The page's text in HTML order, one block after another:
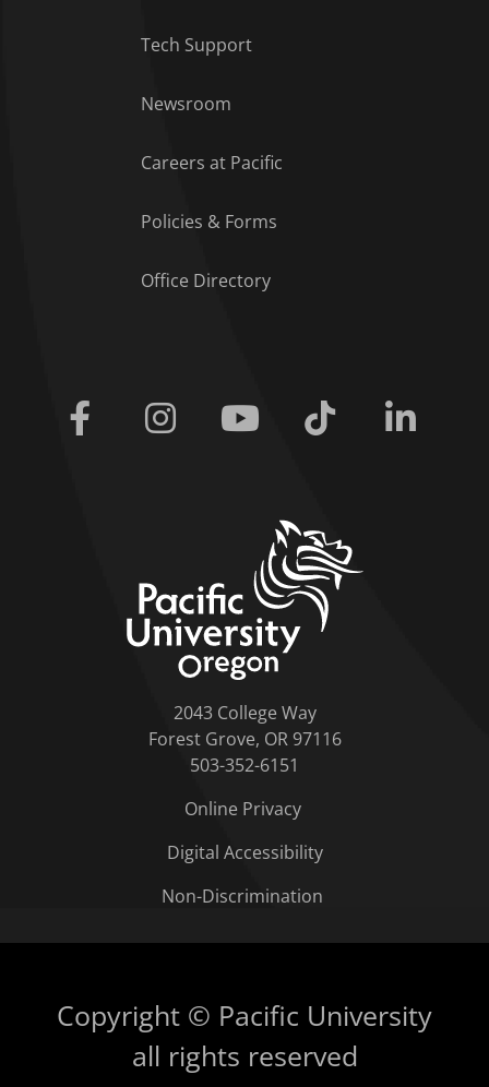
Tech Support
Newsroom
Careers at Pacific
Policies & Forms
Office Directory
Facebook Instagram Youtube Tiktok
2043 College Way
Forest Grove, OR 97116
503-352-6151
Online Privacy
Digital Accessibility
Non-Discrimination
Copyright © Pacific University
all rights reserved